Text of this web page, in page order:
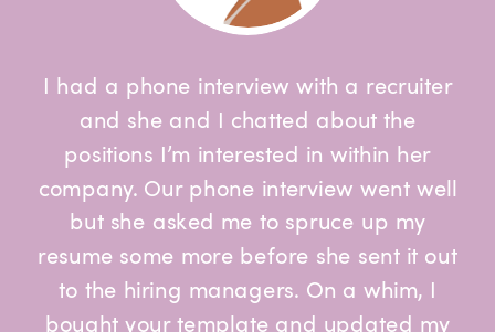
I had a phone interview with a recruiter
and she and I chatted about the
positions I’m interested in within her
company. Our phone interview went well
but she asked me to spruce up my
resume some more before she sent it out
to the hiring managers. On a whim, I
bought your template and updated my